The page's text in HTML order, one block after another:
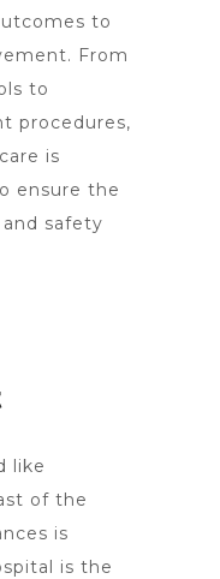
to
From
to
procedures,
is
ensure the
safety
like
of the
is
is the